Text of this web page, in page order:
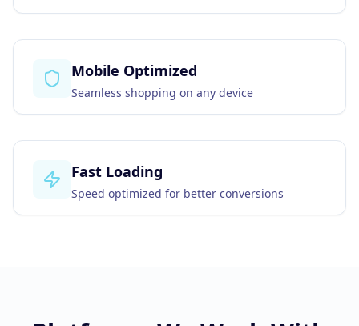
Mobile Optimized
Seamless shopping on any device
Fast Loading
Speed optimized for better conversions